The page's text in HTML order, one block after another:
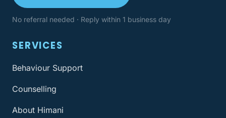
No referral needed · Reply within 1 business day
SERVICES
Behaviour Support
Counselling
About Himani